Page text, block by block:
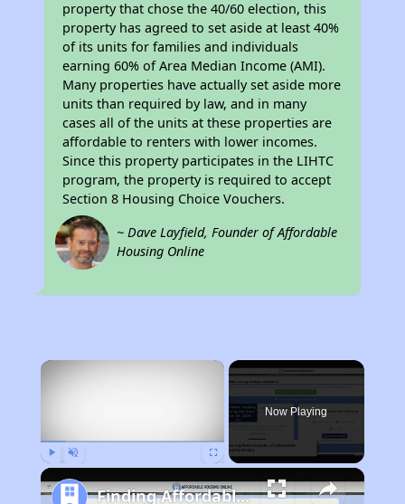
property that chose the 40/60 election, this
property has agreed to set aside at least 40%
of its units for families and individuals
earning 60% of Area Median Income (AMI).
Many properties have actually set aside more
units than required by law, and in many
cases all of the units at these properties are
affordable to renters with lower incomes.
Since this property participates in the LIHTC
program, the property is required to accept
Section 8 Housing Choice Vouchers.
~ Dave Layfield, Founder of Affordable
Housing Online
×
Now Playing
Finding Affordable Housing in California